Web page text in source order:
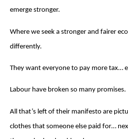
emerge stronger.
Where we seek a stronger and fairer
differently.
They want everyone to pay more tax…
Labour have broken so many promises.
All that’s left of their manifesto are
clothes that someone else paid for…